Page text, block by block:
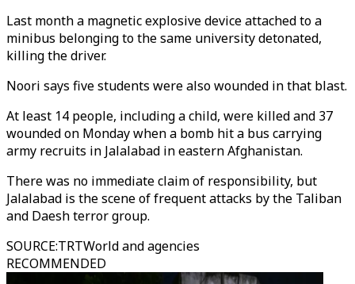
Last month a magnetic explosive device attached to a
minibus belonging to the same university detonated,
killing the driver.
Noori says five students were also wounded in that blast.
At least 14 people, including a child, were killed and 37
wounded on Monday when a bomb hit a bus carrying
army recruits in Jalalabad in eastern Afghanistan.
There was no immediate claim of responsibility, but
Jalalabad is the scene of frequent attacks by the Taliban
and Daesh terror group.
SOURCE:TRTWorld and agencies
RECOMMENDED